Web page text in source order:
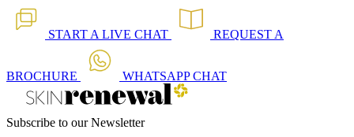
START A LIVE CHAT REQUEST A
BROCHURE WHATSAPPCHAT
Subscribe to our Newsletter